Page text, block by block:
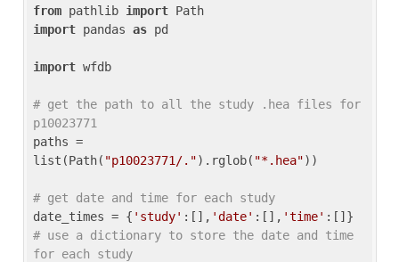
from pathlib import
import pandas as pd
import wfdb
# get the path to all the study .hea files for
p10023771
paths =
list(Path( "p10023771/.").rglob( "*.hea"))
# get date and time for each study
date_times = { 'study' :[], 'date' :[], 'time'
# use a dictionary to store the date and time
for each study